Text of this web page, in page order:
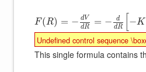
F(R) = − dV
dR = −
d
dR −K
Undefined control sequence
This single formula contains